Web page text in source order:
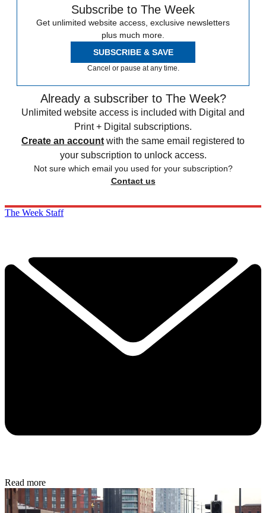
Subscribe to The Week
Get unlimited website access, exclusive newsletters
plus much more.
SUBSCRIBE & SAVE
Cancel or pause at any time.
Already a subscriber to The Week?
Unlimited website access is included with Digital and
Print + Digital subscriptions.
Create an account with the same email registered to
your subscription to unlock access.
Not sure which email you used for your subscription?
Contact us
The Week Staff
Read more